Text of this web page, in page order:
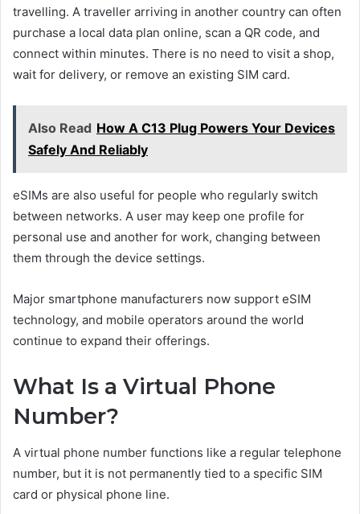
travelling. A traveller arriving in another country can often
purchase a local data plan online, scan a QR code, and
connect within minutes. There is no need to visit a shop,
wait for delivery, or remove an existing SIM card.
Also Read How A C13 Plug Powers Your Devices
Safely And Reliably
eSIMs are also useful for people who regularly switch
between networks. A user may keep one profile for
personal use and another for work, changing between
them through the device settings.
Major smartphone manufacturers now support eSIM
technology, and mobile operators around the world
continue to expand their offerings.
What Is a Virtual Phone
Number?
A virtual phone number functions like a regular telephone
number, but it is not permanently tied to a specific SIM
card or physical phone line.